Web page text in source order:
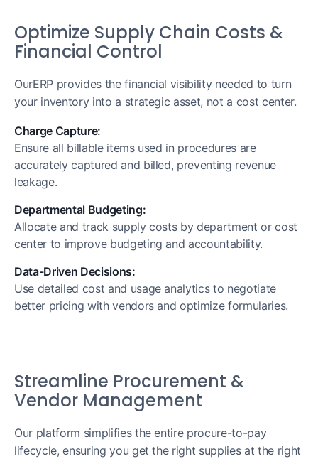
Optimize Supply Chain Costs &
Financial Control
OurERP provides the financial visibility needed to turn
your inventory into a strategic asset, not a cost center.
Charge Capture:
Ensure all billable items used in procedures are
accurately captured and billed, preventing revenue
leakage.
Departmental Budgeting:
Allocate and track supply costs by department or cost
center to improve budgeting and accountability.
Data-Driven Decisions:
Use detailed cost and usage analytics to negotiate
better pricing with vendors and optimize formularies.
Streamline Procurement &
Vendor Management
Our platform simplifies the entire procure-to-pay
lifecycle, ensuring you get the right supplies at the right